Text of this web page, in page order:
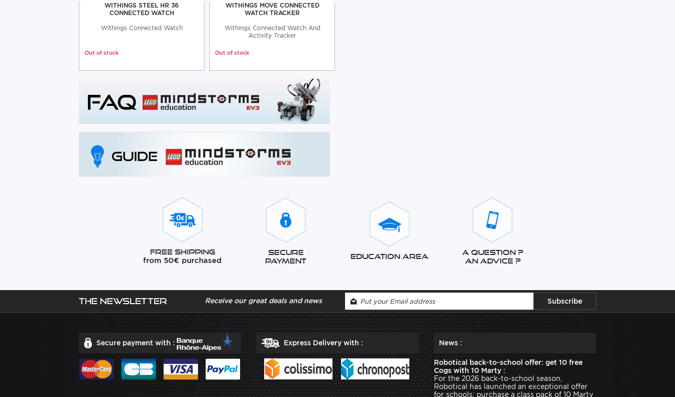
WITHINGS STEEL HR 36
CONNECTED WATCH
Withings Connected Watch
Out of stock
WITHINGS MOVE CONNECTED
WATCH TRACKER
Withings Connected Watch And
Activity Tracker
Out of stock
Free Shipping
from 50€ purchased
Secure
Payment
Education Area
A question ?
An advice ?
The newsletter Receive our great deals and news
Secure payment with : Express Delivery with : News :
Robotical back-to-school offer: get 10 free
Cogs with 10 Marty :
For the 2026 back-to-school season,
Robotical has launched an exceptional offer
for schools: purchase a class pack of 10 Marty